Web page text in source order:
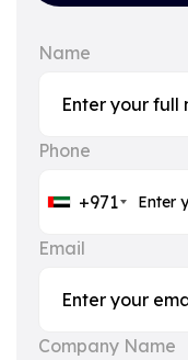
Name
Phone
+971
Email
Company Name